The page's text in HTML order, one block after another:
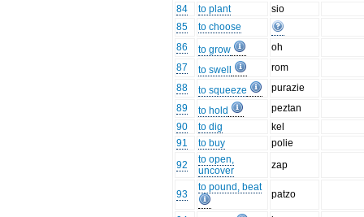
84
to plant
sio
85
to choose
86
to grow
oh
87
to swell
rom
88
to squeeze
purazie
89
to hold
peztan
90
to dig
kel
91
to buy
polie
92
to open,
uncover
zap
93
to pound, beat
patzo